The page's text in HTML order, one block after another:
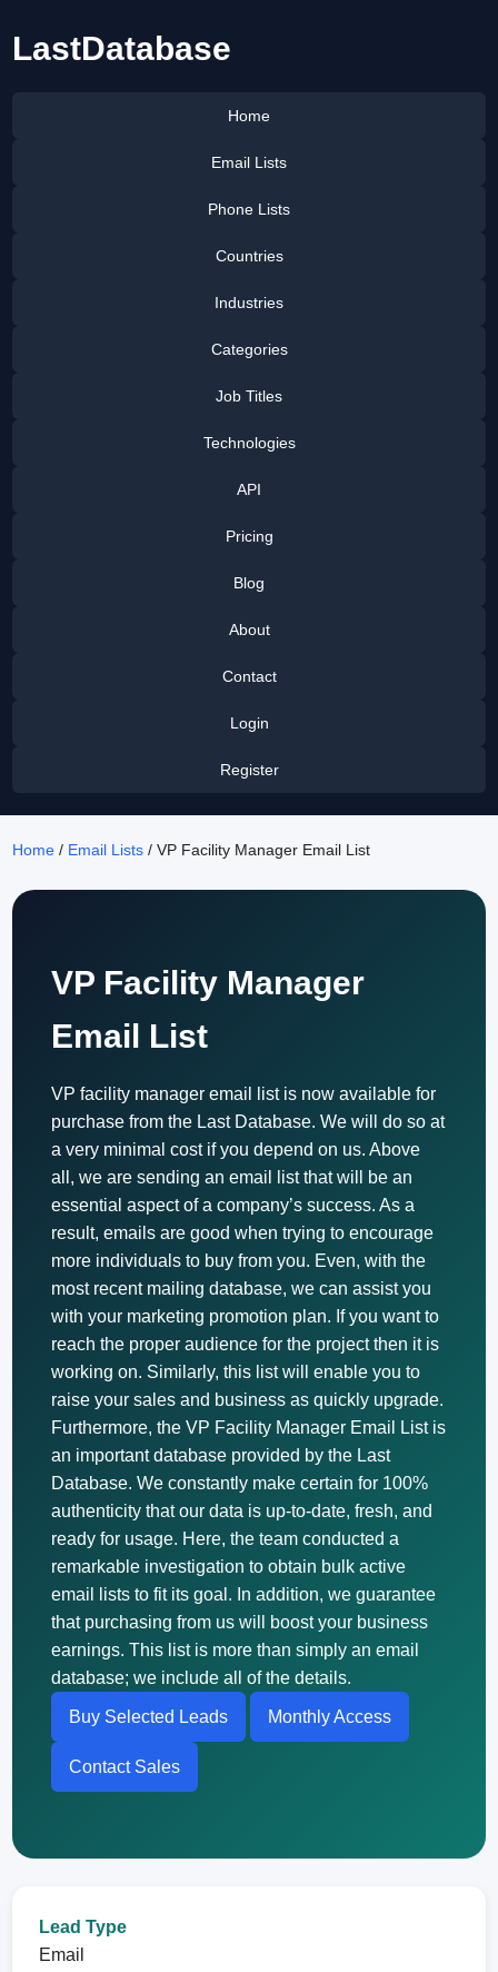
LastDatabase
Home
Email Lists
Phone Lists
Countries
Industries
Categories
Job Titles
Technologies
API
Pricing
Blog
About
Contact
Login
Register
Home / Email Lists / VP Facility Manager Email List
VP Facility Manager
Email List
VP facility manager email list is now available for
purchase from the Last Database. We will do so at
a very minimal cost if you depend on us. Above
all, we are sending an email list that will be an
essential aspect of a company’s success. As a
result, emails are good when trying to encourage
more individuals to buy from you. Even, with the
most recent mailing database, we can assist you
with your marketing promotion plan. If you want to
reach the proper audience for the project then it is
working on. Similarly, this list will enable you to
raise your sales and business as quickly upgrade.
Furthermore, the VP Facility Manager Email List is
an important database provided by the Last
Database. We constantly make certain for 100%
authenticity that our data is up-to-date, fresh, and
ready for usage. Here, the team conducted a
remarkable investigation to obtain bulk active
email lists to fit its goal. In addition, we guarantee
that purchasing from us will boost your business
earnings. This list is more than simply an email
database; we include all of the details.
Buy Selected Leads Monthly Access
Contact Sales
Lead Type
Email